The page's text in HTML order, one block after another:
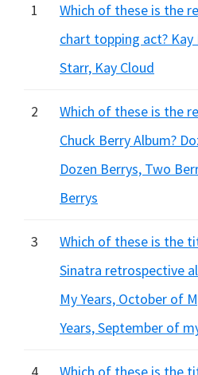
1
Which of these is the
chart topping act? Kay
Starr, Kay Cloud
2
Which of these is the
Chuck Berry Album?
Dozen Berrys, Two
Berrys
3
Which of these is the
Sinatra retrospective
My Years, October of
Years, September of